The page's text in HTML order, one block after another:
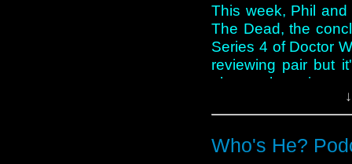
This week, Phil
The Dead, the
Series 4 of Doctor
reviewing pair but
about where it
conversation this
discussing Steven
Who and whether
show runner.
Who's He?